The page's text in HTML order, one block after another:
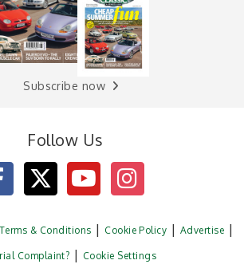
Subscribe now
Follow Us
Terms & Conditions Cookie Policy Advertise
Complaint? Cookie Settings